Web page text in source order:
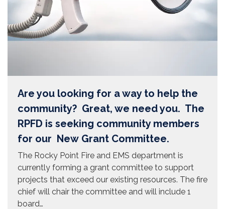
Are you looking for a way to help the
community? Great, we need you. The
RPFD is seeking community members
for our New Grant Committee.
The Rocky Point Fire and EMS department is
currently forming a grant committee to support
projects that exceed our existing resources. The fire
chief will chair the committee and will include 1
board…